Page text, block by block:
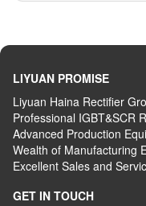
LIYUAN PROMISE
Liyuan Haina Rectifier
Professional IGBT&SCR
Advanced Production E
Wealth of Manufacturing
Excellent Sales and S
GET IN TOUCH